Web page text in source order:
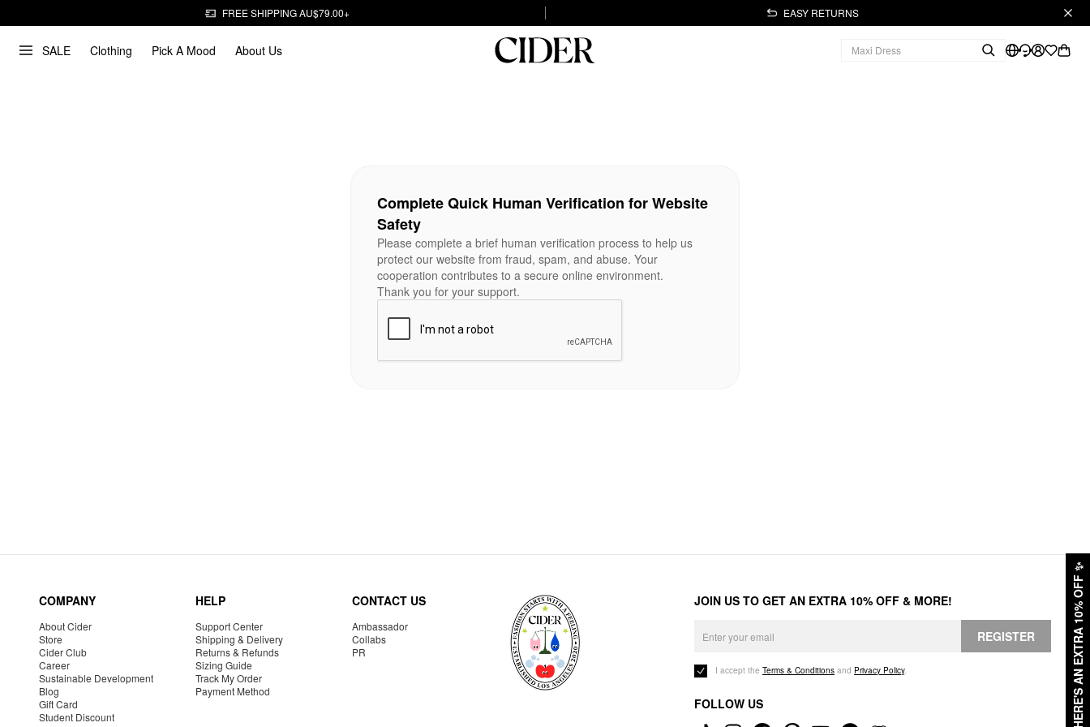
FREE SHIPPING AU$79.00+ EASY RETURNS
SALE Clothing Pick A Mood About Us
HERE'S AN EXTRA 10% OFF
✨
Complete Quick Human Verification for Website
Safety
Please complete a brief human verification process to help us
protect our website from fraud, spam, and abuse. Your
cooperation contributes to a secure online environment.
Thank you for your support.
COMPANY
About Cider
Store
Cider Club
Career
Sustainable Development
Blog
Gift Card
Student Discount
HELP
Support Center
Shipping & Delivery
Returns & Refunds
Sizing Guide
Track My Order
Payment Method
CONTACT US
Ambassador
Collabs
PR
JOIN US TO GET AN EXTRA 10% OFF & MORE!
REGISTER
I accept the Terms & Conditions and Privacy Policy.
FOLLOW US